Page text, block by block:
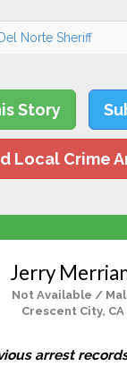
Del Norte Sheriff
Story
Local Crime
Jerry
Not Available /
Crescent City, CA
arrest